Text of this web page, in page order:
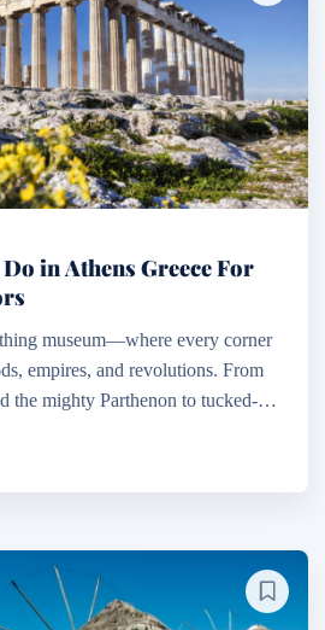
in Athens Greece For
museum—where every corner
empires, and revolutions. From
the mighty Parthenon to tucked-